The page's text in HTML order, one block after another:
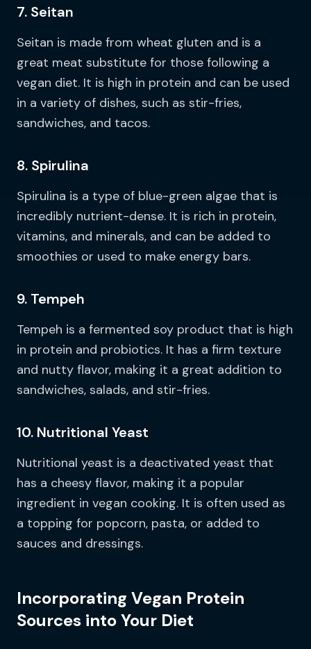
7. Seitan
Seitan is made from wheat gluten and is a
great meat substitute for those following a
vegan diet. It is high in protein and can be used
in a variety of dishes, such as stir-fries,
sandwiches, and tacos.
8. Spirulina
Spirulina is a type of blue-green algae that is
incredibly nutrient-dense. It is rich in protein,
vitamins, and minerals, and can be added to
smoothies or used to make energy bars.
9. Tempeh
Tempeh is a fermented soy product that is high
in protein and probiotics. It has a firm texture
and nutty flavor, making it a great addition to
sandwiches, salads, and stir-fries.
10. Nutritional Yeast
Nutritional yeast is a deactivated yeast that
has a cheesy flavor, making it a popular
ingredient in vegan cooking. It is often used as
a topping for popcorn, pasta, or added to
sauces and dressings.
Incorporating Vegan Protein
Sources into Your Diet